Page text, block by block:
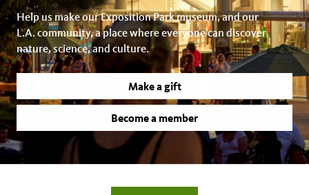
Help us make our Exposition Park museum, and our
L.A. community, a place where everyone can discover
nature, science, and culture.
Make a gift
Become a member